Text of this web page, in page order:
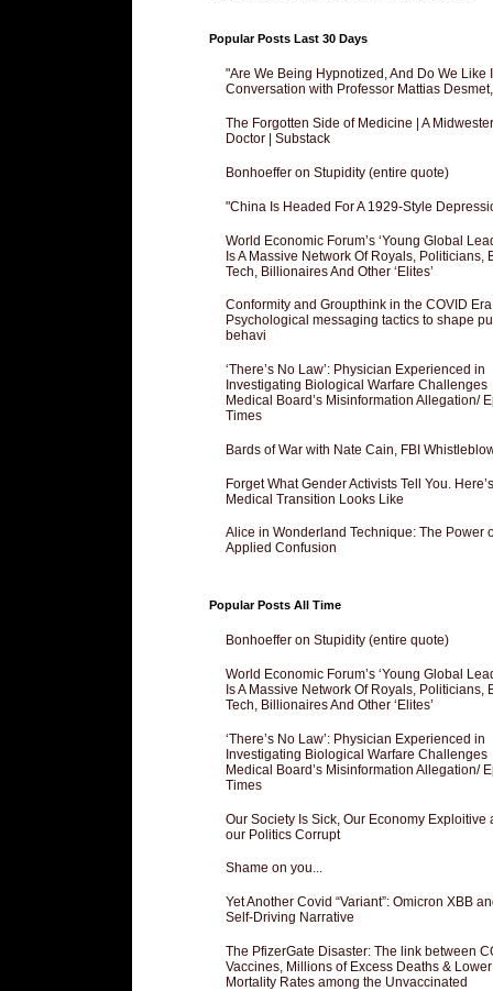
Popular Posts Last 30 Days
"Are We Being Hypnotized, And Do We Like
Conversation with Professor Mattias
The Forgotten Side of Medicine | A
Doctor | Substack
Bonhoeffer on Stupidity (entire quote)
"China Is Headed For A 1929-Style
World Economic Forum’s ‘Young Global
Is A Massive Network Of Royals, Politicians,
Tech, Billionaires And Other ‘Elites’
Conformity and Groupthink in the COVID Era
Psychological messaging tactics to shape
behavi
‘There’s No Law’: Physician Experienced in
Investigating Biological Warfare Challenges
Medical Board’s Misinformation Allegation/
Times
Bards of War with Nate Cain, FBI
Forget What Gender Activists Tell You.
Medical Transition Looks Like
Alice in Wonderland Technique: The Power
Applied Confusion
Popular Posts All Time
Bonhoeffer on Stupidity (entire quote)
World Economic Forum’s ‘Young Global
Is A Massive Network Of Royals, Politicians,
Tech, Billionaires And Other ‘Elites’
‘There’s No Law’: Physician Experienced in
Investigating Biological Warfare Challenges
Medical Board’s Misinformation Allegation/
Times
Our Society Is Sick, Our Economy Exploitive
our Politics Corrupt
Shame on you...
Yet Another Covid “Variant”: Omicron XBB
Self-Driving Narrative
The PfizerGate Disaster: The link between
Vaccines, Millions of Excess Deaths & Lower
Mortality Rates among the Unvaccinated